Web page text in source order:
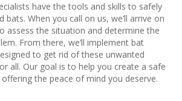
have the tools and skills to safely
bats. When you call on us, we’ll arrive on
assess the situation and determine the
From there, we’ll implement bat
to get rid of these unwanted
all. Our goal is to help you create a safe
the peace of mind you deserve.